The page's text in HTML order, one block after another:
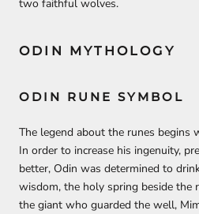
two faithful wolves.
ODIN MYTHOLOGY
ODIN RUNE SYMBOL
The legend about the runes begins
In order to increase his ingenuity,
better, Odin was determined to
wisdom, the holy spring beside the
the giant who guarded the well,